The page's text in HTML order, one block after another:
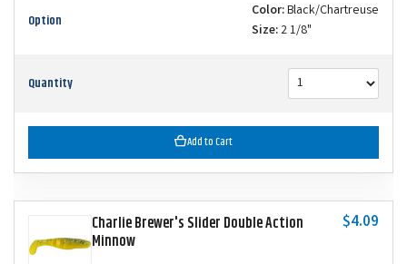
Option Color:Black/Chartreuse
Size: 2 1/8"
Quantity
Add to Cart
Charlie Brewer's Slider Double Action
Minnow
$4.09